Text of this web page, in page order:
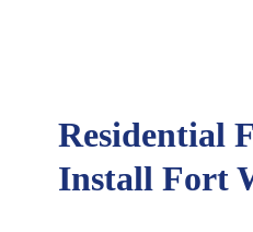
Residential
Install Fort